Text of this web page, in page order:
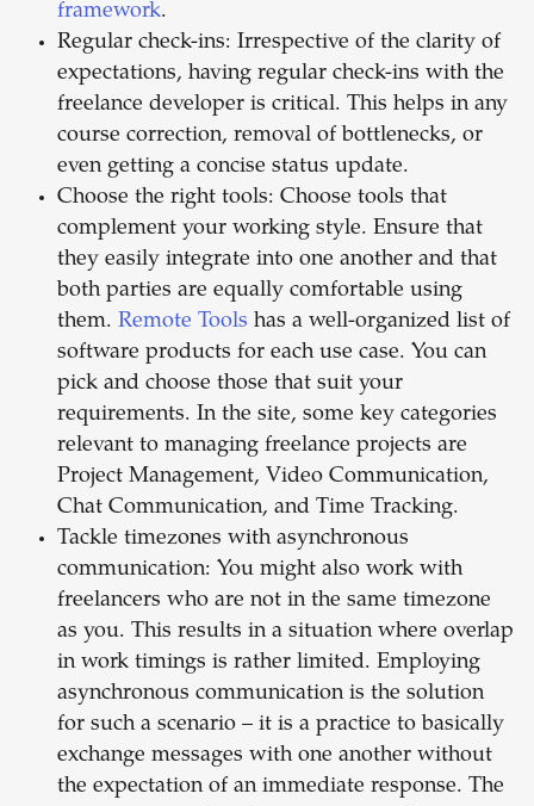
framework.
Regular check-ins: Irrespective of the clarity of
expectations, having regular check-ins with the
freelance developer is critical. This helps in any
course correction, removal of bottlenecks, or
even getting a concise status update.
Choose the right tools: Choose tools that
complement your working style. Ensure that
they easily integrate into one another and that
both parties are equally comfortable using
them. Remote Tools has a well-organized list of
software products for each use case. You can
pick and choose those that suit your
requirements. In the site, some key categories
relevant to managing freelance projects are
Project Management, Video Communication,
Chat Communication, and Time Tracking.
Tackle timezones with asynchronous
communication: You might also work with
freelancers who are not in the same timezone
as you. This results in a situation where overlap
in work timings is rather limited. Employing
asynchronous communication is the solution
for such a scenario – it is a practice to basically
exchange messages with one another without
the expectation of an immediate response. The